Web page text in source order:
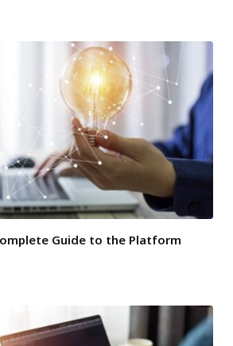
Guide to the Platform